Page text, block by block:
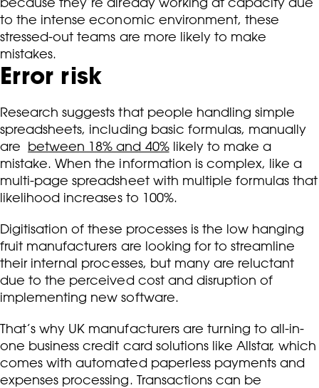
to the intense economic environment, these
stressed-out teams are more likely to make
mistakes.
Error risk
Research suggests that people handling simple
spreadsheets, including basic formulas, manually
are between 18% and 40%likely to make a
mistake. When the information is complex, like a
multi-page spreadsheet with multiple formulas that
likelihood increases to 100%.
Digitisation of these processes is the low hanging
fruit manufacturers are looking for to streamline
their internal processes, but many are reluctant
due to the perceived cost and disruption of
implementing new software.
That’s why UK manufacturers are turning to all-in-
one business credit card solutions like Allstar, which
comes with automated paperless payments and
expenses processing. Transactions can be